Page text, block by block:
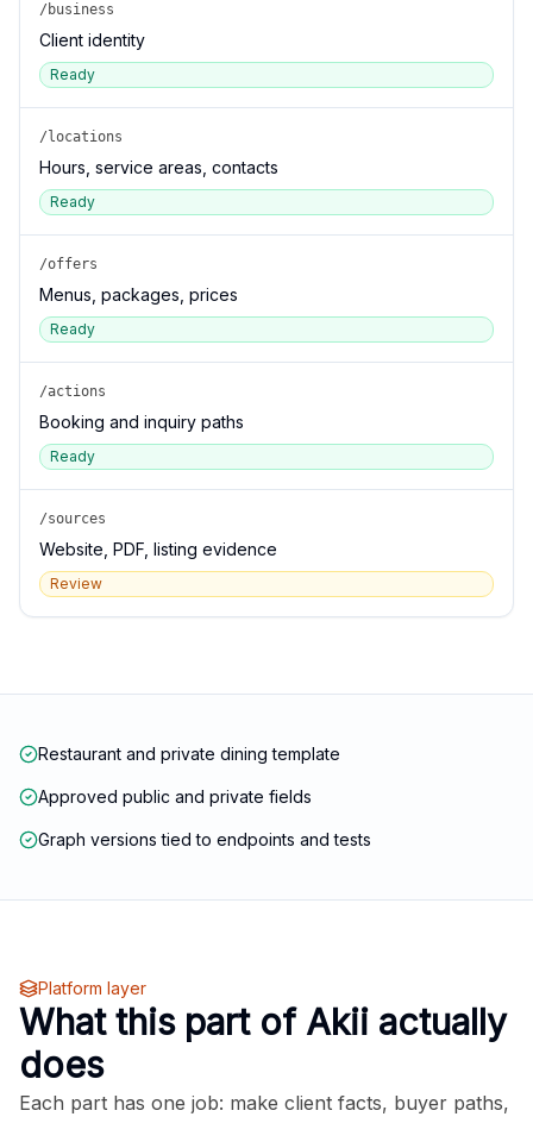
/business
Client identity
Ready
/locations
Hours, service areas, contacts
Ready
/offers
Menus, packages, prices
Ready
/actions
Booking and inquiry paths
Ready
/sources
Website, PDF, listing evidence
Review
Restaurant and private dining template
Approved public and private fields
Graph versions tied to endpoints and tests
Platform layer
What this part of Akii actually
does
Each part has one job: make client facts, buyer paths,